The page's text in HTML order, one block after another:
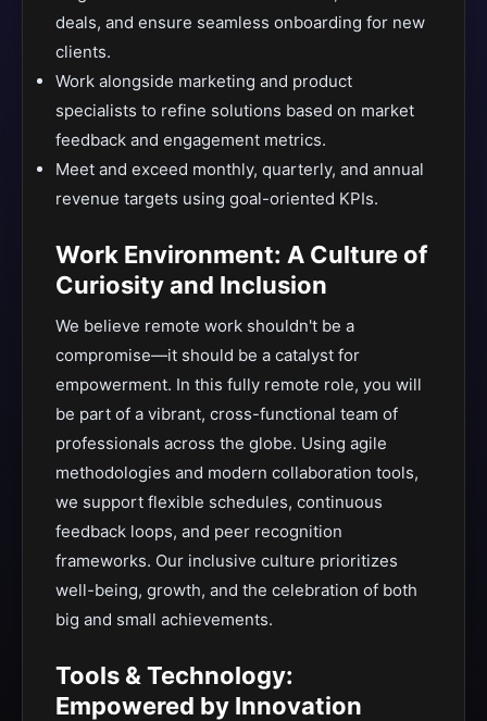
deals, and ensure seamless onboarding for new
clients.
Work alongside marketing and product
specialists to refine solutions based on market
feedback and engagement metrics.
Meet and exceed monthly, quarterly, and annual
revenue targets using goal-oriented KPIs.
Work Environment: A Culture of
Curiosity and Inclusion
We believe remote work shouldn't be a
compromise—it should be a catalyst for
empowerment. In this fully remote role, you will
be part of a vibrant, cross-functional team of
professionals across the globe. Using agile
methodologies and modern collaboration tools,
we support flexible schedules, continuous
feedback loops, and peer recognition
frameworks. Our inclusive culture prioritizes
well-being, growth, and the celebration of both
big and small achievements.
Tools & Technology:
Empowered by Innovation